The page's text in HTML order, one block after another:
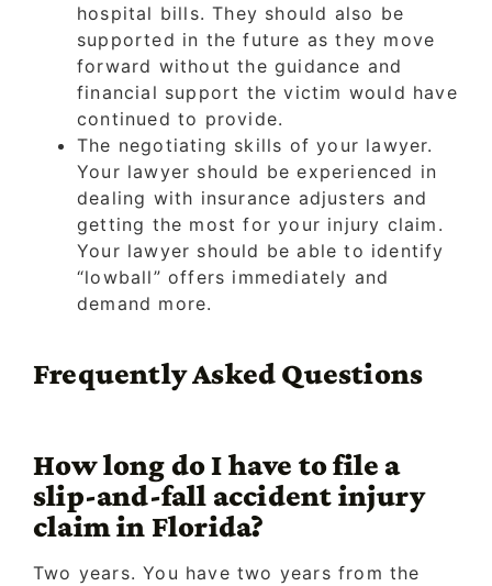
hospital bills. They should also be
supported in the future as they move
forward without the guidance and
financial support the victim would have
continued to provide.
The negotiating skills of your lawyer.
Your lawyer should be experienced in
dealing with insurance adjusters and
getting the most for your injury claim.
Your lawyer should be able to identify
“lowball” offers immediately and
demand more.
Frequently Asked Questions
How long do I have to file a
slip-and-fall accident injury
claim in Florida?
Two years. You have two years from the